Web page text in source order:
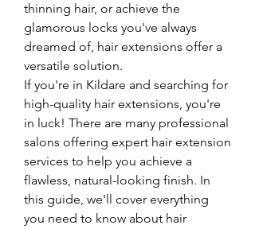
thinning hair, or achieve the
glamorous locks you've always
dreamed of, hair extensions offer a
versatile solution.
If you're in Kildare and searching for
high-quality hair extensions, you're
in luck! There are many professional
salons offering expert hair extension
services to help you achieve a
flawless, natural-looking finish. In
this guide, we'll cover everything
you need to know about hair